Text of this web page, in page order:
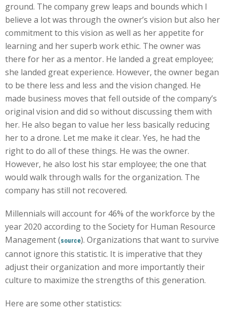
ground. The company grew leaps and bounds which I
believe a lot was through the owner’s vision but also her
commitment to this vision as well as her appetite for
learning and her superb work ethic. The owner was
there for her as a mentor. He landed a great employee;
she landed great experience. However, the owner began
to be there less and less and the vision changed. He
made business moves that fell outside of the company’s
original vision and did so without discussing them with
her. He also began to value her less basically reducing
her to a drone. Let me make it clear. Yes, he had the
right to do all of these things. He was the owner.
However, he also lost his star employee; the one that
would walk through walls for the organization. The
company has still not recovered.
Millennials will account for 46% of the workforce by the
year 2020 according to the Society for Human Resource
Management (source). Organizations that want to survive
cannot ignore this statistic. It is imperative that they
adjust their organization and more importantly their
culture to maximize the strengths of this generation.
Here are some other statistics: